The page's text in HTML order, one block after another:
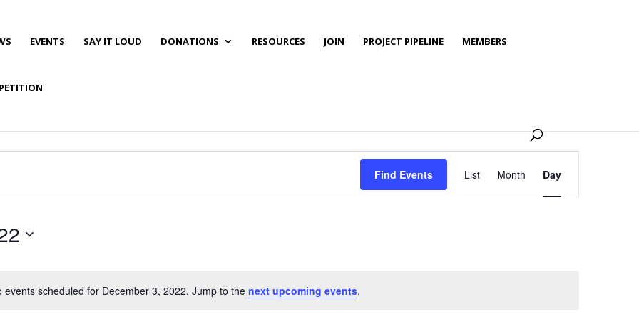
EVENTS SAY IT LOUD DONATIONS RESOURCES JOIN PROJECT PIPELINE MEMBERS
Notice
events scheduled for December 3, 2022. Jump to the next upcoming events.
Find Events
Event
Views
Navigation
List Month Day